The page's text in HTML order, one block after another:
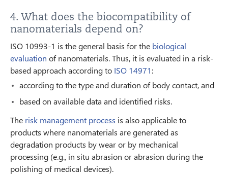
4. What does the biocompatibility of
nanomaterials depend on?
ISO 10993-1 is the general basis for the biological
evaluation of nanomaterials. Thus, it is evaluated in a risk-
based approach according to ISO 14971:
according to the type and duration of body contact, and
based on available data and identified risks.
The risk management process is also applicable to
products where nanomaterials are generated as
degradation products by wear or by mechanical
processing (e.g., in situ abrasion or abrasion during the
polishing of medical devices).